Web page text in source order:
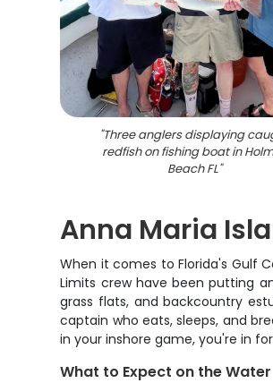
"Three anglers displaying
redfish on fishing boat in
Beach FL"
Anna Maria
When it comes to Florida's Gulf
Limits crew have been putting
grass flats, and backcountry
captain who eats, sleeps, and
in your inshore game, you're in
What to Expect on the Water